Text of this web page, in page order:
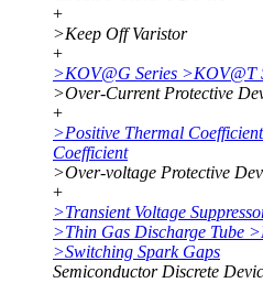
+
>Keep Off Varistor
+
>KOV@G Series >KOV@T
>Over-Current Protective
+
>Positive Thermal Coefficient
Coefficient
>Over-voltage Protective
+
>Transient Voltage
>Thin Gas Discharge Tube >
>Switching Spark Gaps
Semiconductor Discrete